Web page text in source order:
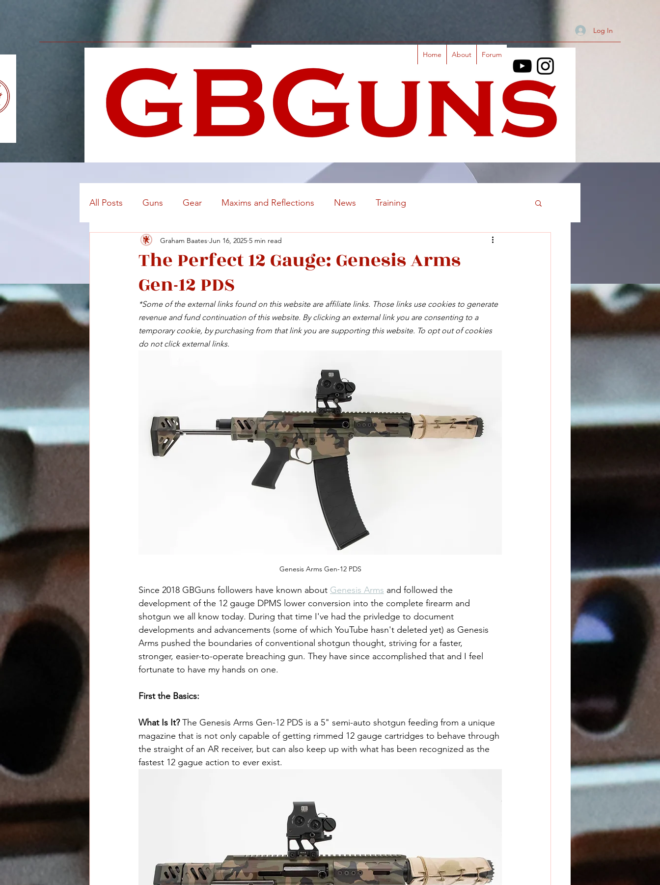
Log In
Home About Forum
All Posts Guns Gear Maxims and Reflections News Training
The Perfect 12 Gauge: Genesis Arms
Gen-12 PDS
Graham Baates Jun 16, 2025 5 min read
*Some of the external links found on this website are affiliate links. Those links use cookies to generate
revenue and fund continuation of this website. By clicking an external link you are consenting to a
temporary cookie, by purchasing from that link you are supporting this website. To opt out of cookies
do not click external links.
Genesis Arms Gen-12 PDS
Since 2018 GBGuns followers have known about Genesis Arms and followed the
development of the 12 gauge DPMS lower conversion into the complete firearm and
shotgun we all know today. During that time I've had the privledge to document
developments and advancements (some of which YouTube hasn't deleted yet) as Genesis
Arms pushed the boundaries of conventional shotgun thought, striving for a faster,
stronger, easier-to-operate breaching gun. They have since accomplished that and I feel
fortunate to have my hands on one.
First the Basics:
What Is It? The Genesis Arms Gen-12 PDS is a 5" semi-auto shotgun feeding from a unique
magazine that is not only capable of getting rimmed 12 gauge cartridges to behave through
the straight of an AR receiver, but can also keep up with what has been recognized as the
fastest 12 gague action to ever exist.